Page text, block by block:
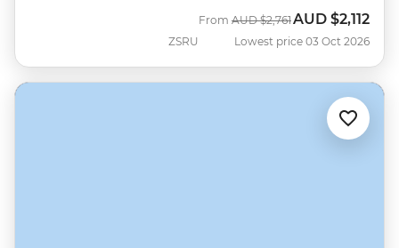
ZSRU
From Was
AUD $2,761Now
AUD $2,112
Lowest price 03 Oct 2026